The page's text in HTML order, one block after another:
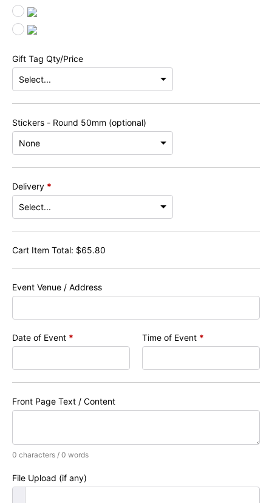
Gift Tag Qty/Price
Stickers - Round 50mm (optional)
Delivery *
Cart Item Total: $65.80
Event Venue / Address
Date of Event * Time of Event *
Front Page Text / Content
0 characters / 0 words
File Upload (if any)